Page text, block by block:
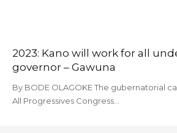
2023: Kano will work for all
governor – Gawuna
By BODE OLAGOKE The gubernatorial
All Progressives Congress…